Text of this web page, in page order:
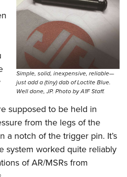
Simple, solid, inexpensive, reliable—
just add a (tiny) dab of Loctite Blue.
Well done, JP. Photo by A1F Staff.
supposed to be held in
from the legs of the
a notch of the trigger pin. It’s
system worked quite reliably
of AR/MSRs from